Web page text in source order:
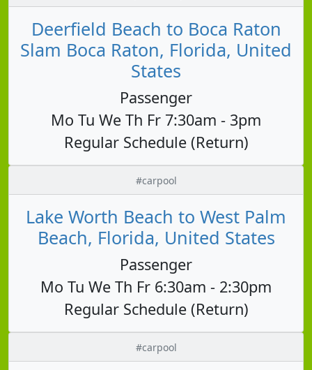
Deerfield Beach to Boca Raton
Slam Boca Raton, Florida, United
States
Passenger
Mo Tu We Th Fr 7:30am - 3pm
Regular Schedule (Return)
#carpool
Lake Worth Beach to West Palm
Beach, Florida, United States
Passenger
Mo Tu We Th Fr 6:30am - 2:30pm
Regular Schedule (Return)
#carpool